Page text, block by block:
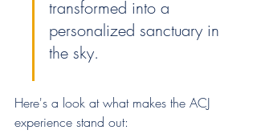
transformed into a
personalized sanctuary in
the sky.
Here's a look at what makes the ACJ
experience stand out: